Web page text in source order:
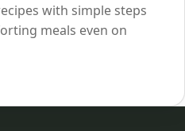
with simple steps
meals even on